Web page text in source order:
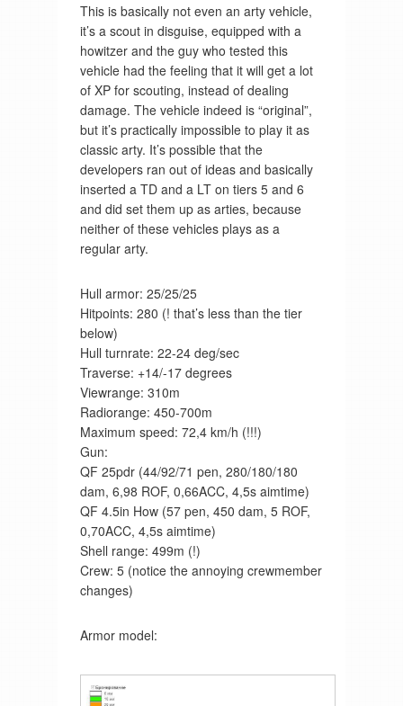
This is basically not even an arty vehicle,
it’s a scout in disguise, equipped with a
howitzer and the guy who tested this
vehicle had the feeling that it will get a lot
of XP for scouting, instead of dealing
damage. The vehicle indeed is “original”,
but it’s practically impossible to play it as
classic arty. It’s possible that the
developers ran out of ideas and basically
inserted a TD and a LT on tiers 5 and 6
and did set them up as arties, because
neither of these vehicles plays as a
regular arty.
Hull armor: 25/25/25
Hitpoints: 280 (! that’s less than the tier
below)
Hull turnrate: 22-24 deg/sec
Traverse: +14/-17 degrees
Viewrange: 310m
Radiorange: 450-700m
Maximum speed: 72,4 km/h (!!!)
Gun:
QF 25pdr (44/92/71 pen, 280/180/180
dam, 6,98 ROF, 0,66ACC, 4,5s aimtime)
QF 4.5in How (57 pen, 450 dam, 5 ROF,
0,70ACC, 4,5s aimtime)
Shell range: 499m (!)
Crew: 5 (notice the annoying crewmember
changes)
Armor model: